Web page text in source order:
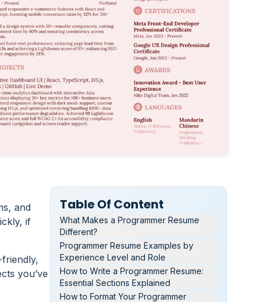
and
if
you’ve
Table Of Content
What Makes a Programmer Resume
Different?
Programmer Resume Examples by
Experience Level and Role
How to Write a Programmer Resume:
Essential Sections Explained
How to Format Your Programmer